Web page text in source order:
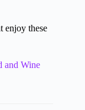
enjoy these
and Wine